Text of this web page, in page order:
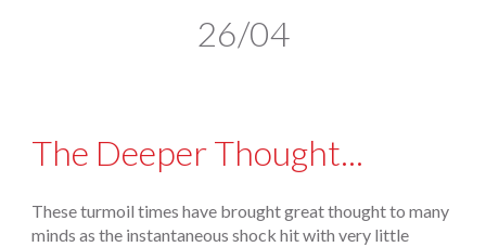
26/04
The Deeper Thought...
These turmoil times have brought great thought to many
minds as the instantaneous shock hit with very little